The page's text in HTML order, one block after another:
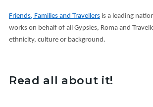
Friends, Families and Travellersis a leading
works on behalf of all Gypsies, Roma and
ethnicity, culture or background.
Read all about it!